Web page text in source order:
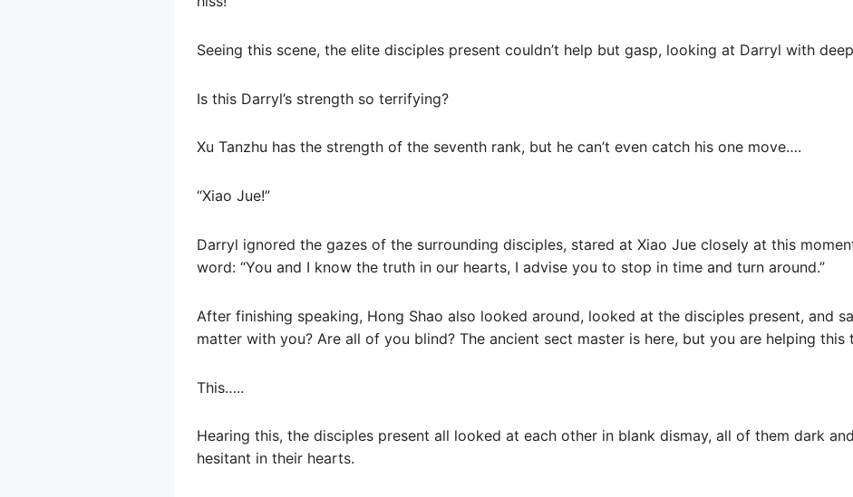
Seeing this scene, the elite disciples present couldn’t help but gasp, looking at Darryl with
Is this Darryl’s strength so terrifying?
Xu Tanzhu has the strength of the seventh rank, but he can’t even catch his one move….
“Xiao Jue!”
Darryl ignored the gazes of the surrounding disciples, stared at Xiao Jue closely at this
word: “You and I know the truth in our hearts, I advise you to stop in time and turn around.”
After finishing speaking, Hong Shao also looked around, looked at the disciples present, and
matter with you? Are all of you blind? The ancient sect master is here, but you are helping this
This…..
Hearing this, the disciples present all looked at each other in blank dismay, all of them dark
hesitant in their hearts.